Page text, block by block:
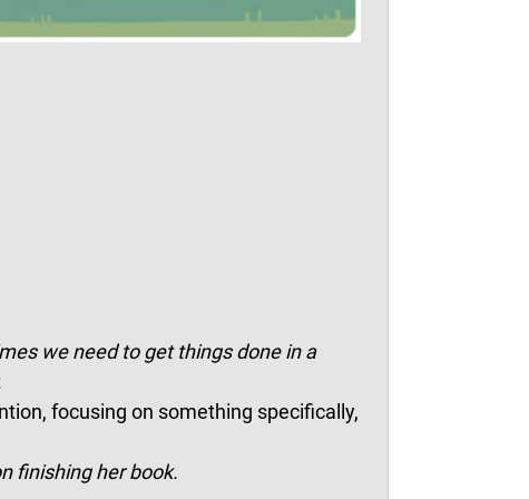
we need to get things done in a
focusing on something specifically,
finishing her book.